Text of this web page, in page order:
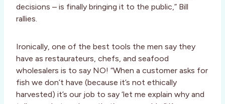
decisions – is finally bringing it to the public,” Bill
rallies.
Ironically, one of the best tools the men say they
have as restaurateurs, chefs, and seafood
wholesalers is to say NO! “When a customer asks for
fish we don’t have (because it’s not ethically
harvested) it’s our job to say ‘let me explain why and